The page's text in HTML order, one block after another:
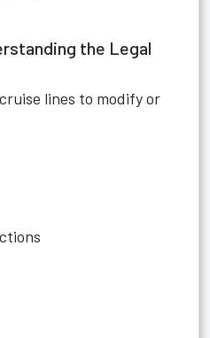
the Legal
lines to modify or